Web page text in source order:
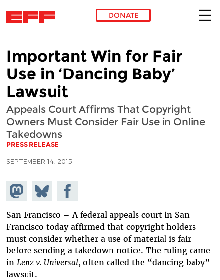
DONATE
Important Win for Fair
Use in ‘Dancing Baby’
Lawsuit
Appeals Court Affirms That Copyright
Owners Must Consider Fair Use in Online
Takedowns
PRESS RELEASE
SEPTEMBER 14, 2015
Share on
Mastodon
Share
on
Bluesky
Share on
Facebook
San Francisco – A federal appeals court in San
Francisco today affirmed that copyright holders
must consider whether a use of material is fair
before sending a takedown notice. The ruling came
in Lenz v. Universal, often called the “dancing baby”
lawsuit.